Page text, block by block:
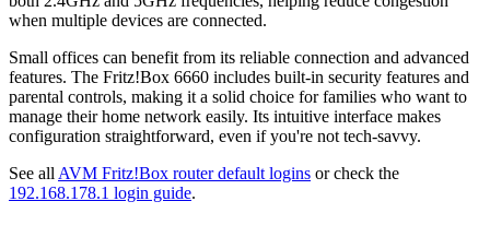
when multiple devices are connected.
Small offices can benefit from its reliable connection and advanced
features. The Fritz!Box 6660 includes built-in security features and
parental controls, making it a solid choice for families who want to
manage their home network easily. Its intuitive interface makes
configuration straightforward, even if you're not tech-savvy.
See all AVM Fritz!Box router default logins or check the
192.168.178.1 login guide.